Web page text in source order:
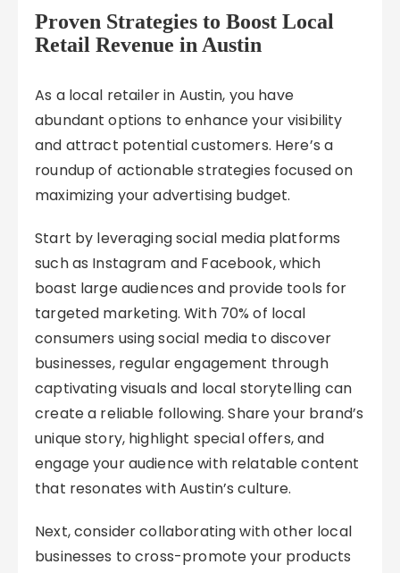
Proven Strategies to Boost Local
Retail Revenue in Austin
As a local retailer in Austin, you have
abundant options to enhance your visibility
and attract potential customers. Here’s a
roundup of actionable strategies focused on
maximizing your advertising budget.
Start by leveraging social media platforms
such as Instagram and Facebook, which
boast large audiences and provide tools for
targeted marketing. With 70% of local
consumers using social media to discover
businesses, regular engagement through
captivating visuals and local storytelling can
create a reliable following. Share your brand’s
unique story, highlight special offers, and
engage your audience with relatable content
that resonates with Austin’s culture.
Next, consider collaborating with other local
businesses to cross-promote your products